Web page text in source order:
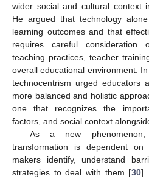
wider social and cultural context
He argued that technology
learning outcomes and that
requires careful consideration
teaching practices, teacher
overall educational environment.
technocentrism urged educators
more balanced and holistic
one that recognizes the
factors, and social context
As a new
transformation is dependent
makers identify, understand
strategies to deal with them [30].